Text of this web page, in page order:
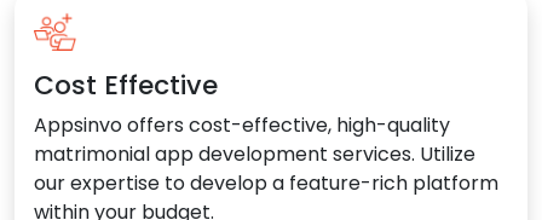
Cost Effective
Appsinvo offers cost-effective, high-quality
matrimonial app development services. Utilize
our expertise to develop a feature-rich platform
within your budget.